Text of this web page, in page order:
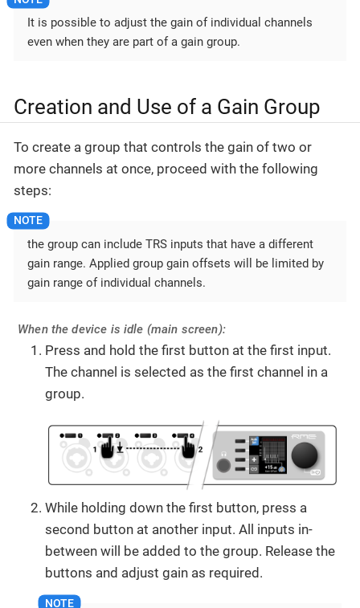
It is possible to adjust the gain of individual channels
even when they are part of a gain group.
Creation and Use of a Gain Group
To create a group that controls the gain of two or
more channels at once, proceed with the following
steps:
the group can include TRS inputs that have a different
gain range. Applied group gain offsets will be limited by
gain range of individual channels.
When the device is idle (main screen):
Press and hold the first button at the first input.
The channel is selected as the first channel in a
group.
While holding down the first button, press a
second button at another input. All inputs in-
between will be added to the group. Release the
buttons and adjust gain as required.